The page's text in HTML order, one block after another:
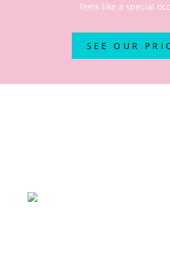
feels like a special
SEE OUR